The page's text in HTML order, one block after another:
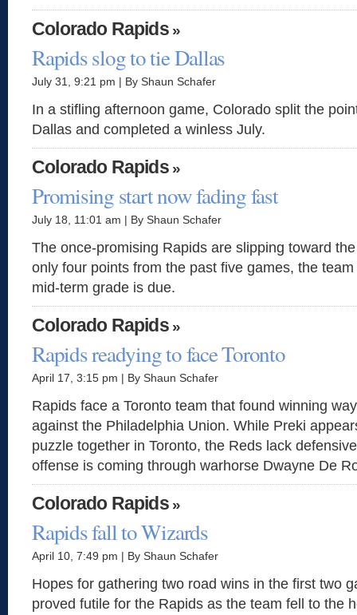
Colorado Rapids»
Rapids slog to tie Dallas
July 31, 9:21 pm | By Shaun Schafer
In a stifling afternoon game, Colorado split the
Dallas and completed a winless July.
Colorado Rapids»
Promising start now fading fast
July 18, 11:01 am | By Shaun Schafer
The once-promising Rapids are slipping toward
only four points from the past five games, the
mid-term grade is due.
Colorado Rapids»
Rapids readying to face Toronto
April 17, 3:15 pm | By Shaun Schafer
Rapids face a Toronto team that found winning
against the Philadelphia Union. While Preki
puzzle together in Toronto, the Reds lack
offense is coming through warhorse Dwayne De
Colorado Rapids»
Rapids fall to Wizards
April 10, 7:49 pm | By Shaun Schafer
Hopes for gathering two road wins in the first two
proved futile for the Rapids as the team fell to the